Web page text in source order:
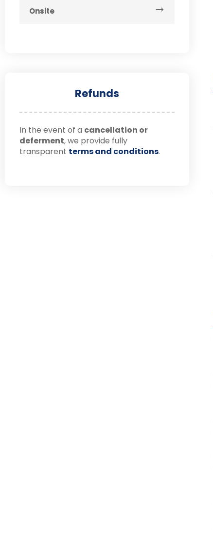
Onsite
Refunds
In the event of a cancellation or
deferment, we provide fully
transparent terms and conditions.